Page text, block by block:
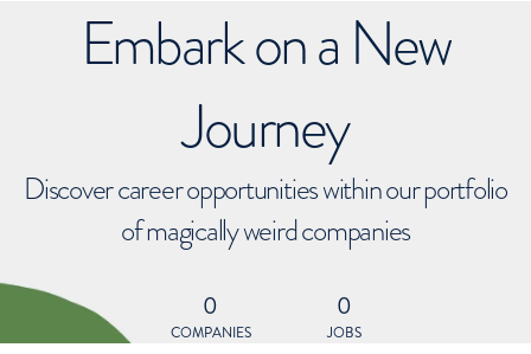
Embark on a New
Journey
Discover career opportunities within our portfolio
of magically weird companies
0
COMPANIES
0
JOBS